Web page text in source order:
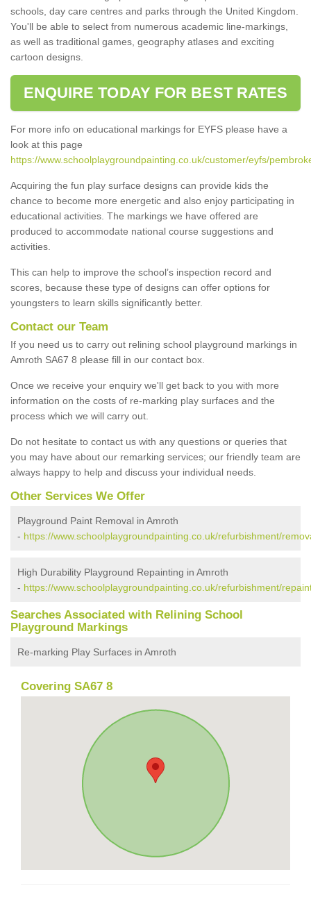
schools, day care centres and parks through the United Kingdom.
You'll be able to select from numerous academic line-markings,
as well as traditional games, geography atlases and exciting
cartoon designs.
ENQUIRE TODAY FOR BEST RATES
For more info on educational markings for EYFS please have a
look at this page
https://www.schoolplaygroundpainting.co.uk/customer/eyfs/
Acquiring the fun play surface designs can provide kids the
chance to become more energetic and also enjoy participating in
educational activities. The markings we have offered are
produced to accommodate national course suggestions and
activities.
This can help to improve the school’s inspection record and
scores, because these type of designs can offer options for
youngsters to learn skills significantly better.
Contact our Team
If you need us to carry out relining school playground markings in
Amroth SA67 8 please fill in our contact box.
Once we receive your enquiry we'll get back to you with more
information on the costs of re-marking play surfaces and the
process which we will carry out.
Do not hesitate to contact us with any questions or queries that
you may have about our remarking services; our friendly team are
always happy to help and discuss your individual needs.
Other Services We Offer
Playground Paint Removal in Amroth
- https://www.schoolplaygroundpainting.co.uk/refurbishment/
High Durability Playground Repainting in Amroth
- https://www.schoolplaygroundpainting.co.uk/refurbishment/
Searches Associated with Relining School
Playground Markings
Re-marking Play Surfaces in Amroth
Covering SA67 8